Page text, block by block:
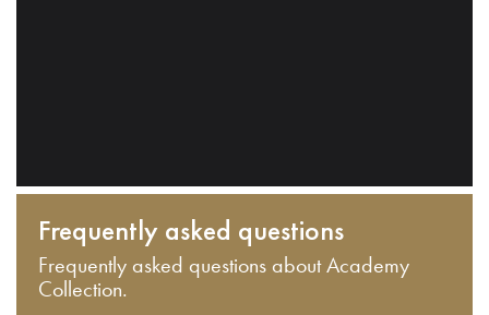
Frequently asked questions
Frequently asked questions about Academy
Collection.